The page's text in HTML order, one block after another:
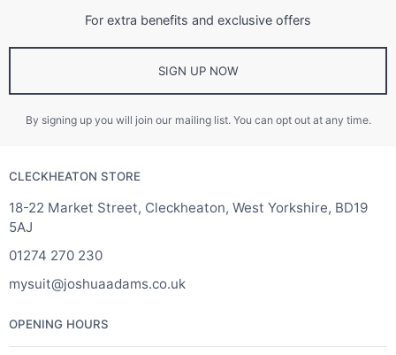
For extra benefits and exclusive offers
SIGN UP NOW
By signing up you will join our mailing list. You can opt out at any time.
CLECKHEATON STORE
18-22 Market Street, Cleckheaton, West Yorkshire, BD19
5AJ
01274 270 230
mysuit@joshuaadams.co.uk
OPENING HOURS